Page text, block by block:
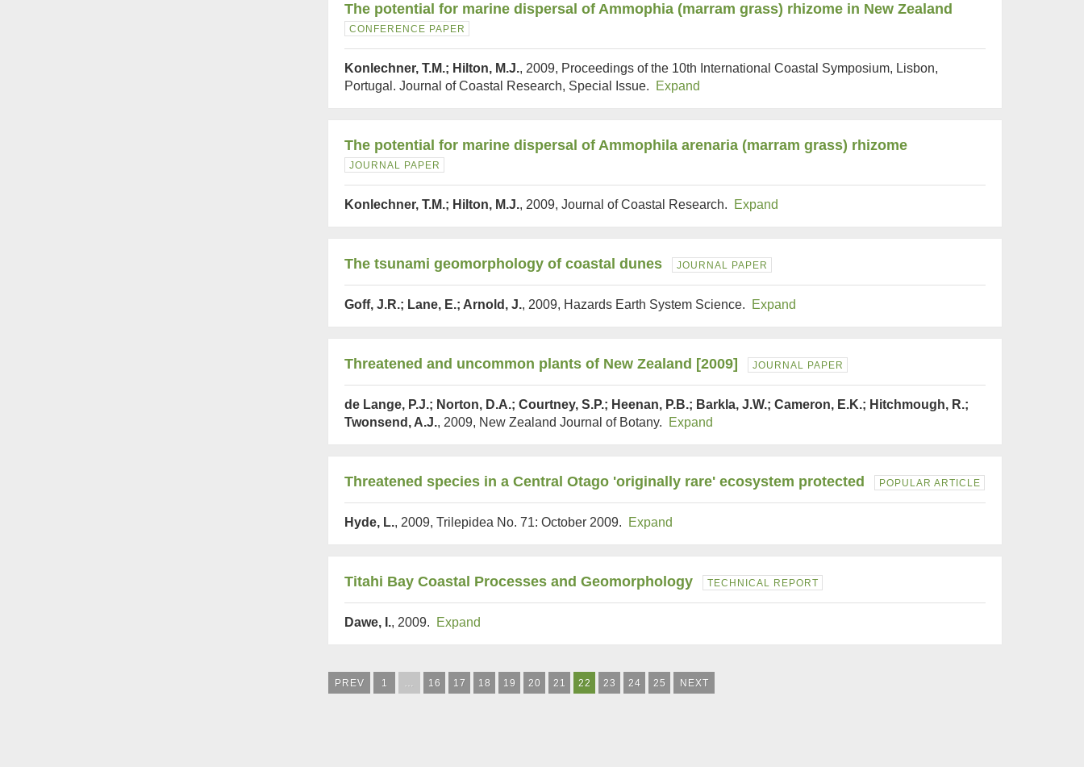
The potential for marine dispersal of Ammophia (marram grass) rhizome in New Zealand
CONFERENCE PAPER
Konlechner, T.M.; Hilton, M.J., 2009, Proceedings of the 10th International Coastal Symposium, Lisbon,
Portugal. Journal of Coastal Research, Special Issue.
Expand
The potential for marine dispersal of Ammophila arenaria (marram grass) rhizome
JOURNAL PAPER
Konlechner, T.M.; Hilton, M.J., 2009, Journal of Coastal Research. Expand
The tsunami geomorphology of coastal dunes JOURNAL PAPER
Goff, J.R.; Lane, E.; Arnold, J., 2009, Hazards Earth System Science. Expand
Threatened and uncommon plants of New Zealand [2009] JOURNAL PAPER
de Lange, P.J.; Norton, D.A.; Courtney, S.P.; Heenan, P.B.; Barkla, J.W.; Cameron, E.K.; Hitchmough, R.;
Twonsend, A.J., 2009, New Zealand Journal of Botany. Expand
Threatened species in a Central Otago 'originally rare' ecosystem protected POPULAR ARTICLE
Hyde, L., 2009, Trilepidea No. 71: October 2009. Expand
Titahi Bay Coastal Processes and Geomorphology TECHNICAL REPORT
Dawe, I., 2009. Expand
PREV 1 … 16 17 18 19 20 21 22 23 24 25 NEXT